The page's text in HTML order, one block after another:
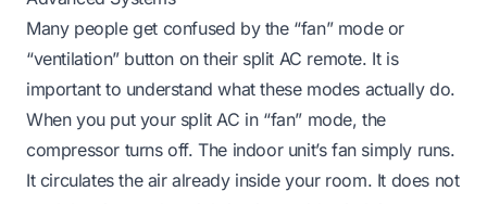
Many people get confused by the “fan” mode or
“ventilation” button on their split AC remote. It is
important to understand what these modes actually do.
When you put your split AC in “fan” mode, the
compressor turns off. The indoor unit’s fan simply runs.
It circulates the air already inside your room. It does not